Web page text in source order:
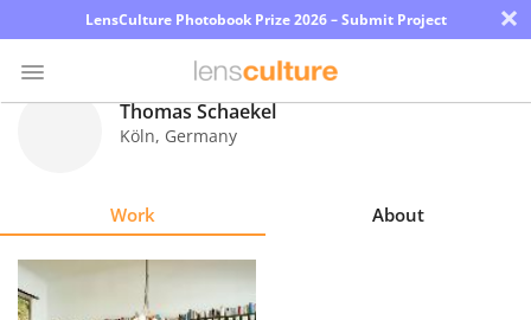
LensCulture Photobook Prize 2026 – Submit Project ×
Explore
Thomas Schaekel
Köln, Germany
Work About